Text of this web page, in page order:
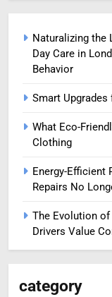
Naturalizing the
Day Care in
Behavior
Smart Upgrades
What Eco-
Clothing
Energy-Efficient
Repairs No
The Evolution
Drivers Value
category